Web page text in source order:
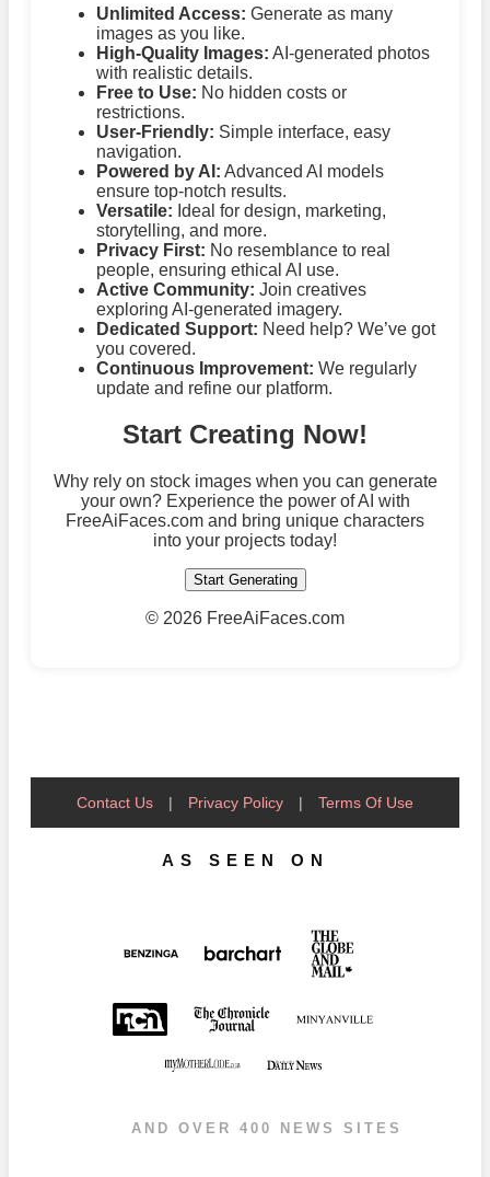
Unlimited Access: Generate as many
images as you like.
High-Quality Images: AI-generated photos
with realistic details.
Free to Use: No hidden costs or
restrictions.
User-Friendly: Simple interface, easy
navigation.
Powered by AI: Advanced AI models
ensure top-notch results.
Versatile: Ideal for design, marketing,
storytelling, and more.
Privacy First: No resemblance to real
people, ensuring ethical AI use.
Active Community: Join creatives
exploring AI-generated imagery.
Dedicated Support: Need help? We’ve got
you covered.
Continuous Improvement: We regularly
update and refine our platform.
Start Creating Now!
Why rely on stock images when you can generate
your own? Experience the power of AI with
FreeAiFaces.com and bring unique characters
into your projects today!
Start Generating
© 2026 FreeAiFaces.com
Contact Us | Privacy Policy | Terms Of Use
AS SEEN ON
AND OVER 400 NEWS SITES